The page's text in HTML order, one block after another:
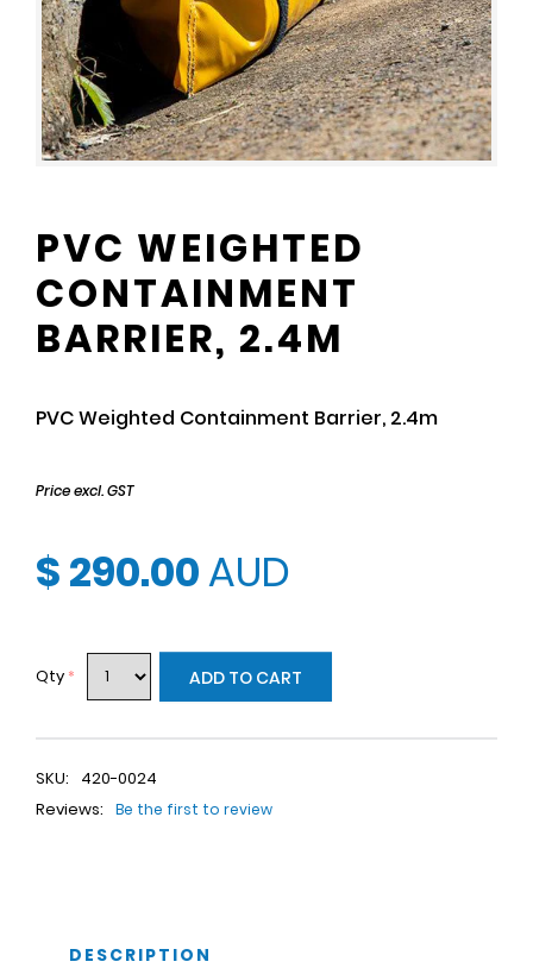
PVC WEIGHTED
CONTAINMENT
BARRIER, 2.4M
PVC Weighted Containment Barrier, 2.4m
Price excl. GST
$ 290.00AUD
Qty * ADD TO CART
SKU:
420-0024
Reviews:
Be the first to review
DESCRIPTION